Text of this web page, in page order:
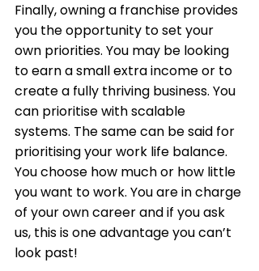
Finally, owning a franchise provides
you the opportunity to set your
own priorities. You may be looking
to earn a small extra income or to
create a fully thriving business. You
can prioritise with scalable
systems. The same can be said for
prioritising your work life balance.
You choose how much or how little
you want to work. You are in charge
of your own career and if you ask
us, this is one advantage you can’t
look past!